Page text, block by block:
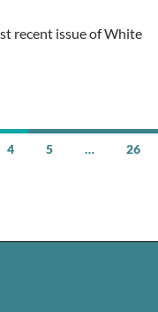
recent issue of White
4 5 … 26